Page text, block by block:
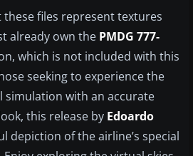
files represent textures
already own the PMDG 777-
which is not included with this
seeking to experience the
simulation with an accurate
this release by Edoardo
depiction of the airline’s special